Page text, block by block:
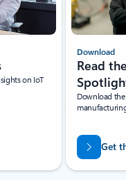
on IoT
Download
Read
Download
Get